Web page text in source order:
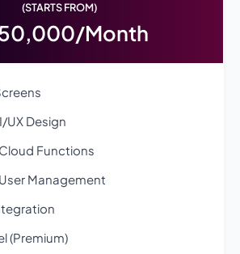
(STARTS FROM)
Month
UX Design
Functions
Management
(Premium)